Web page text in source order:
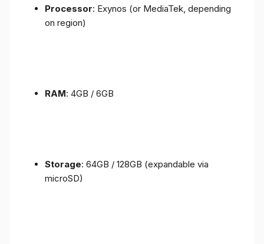
Processor: Exynos (or MediaTek, depending
on region)
RAM: 4GB / 6GB
Storage: 64GB / 128GB (expandable via
microSD)